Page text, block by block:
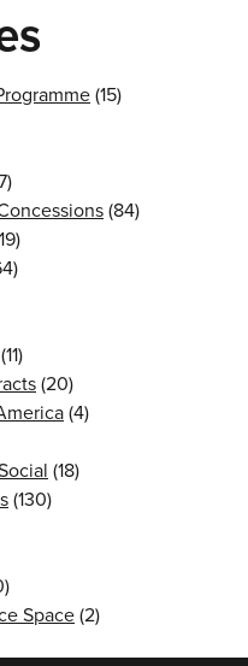
(15)
(84)
(11)
(20)
(4)
(18)
(130)
Space(2)